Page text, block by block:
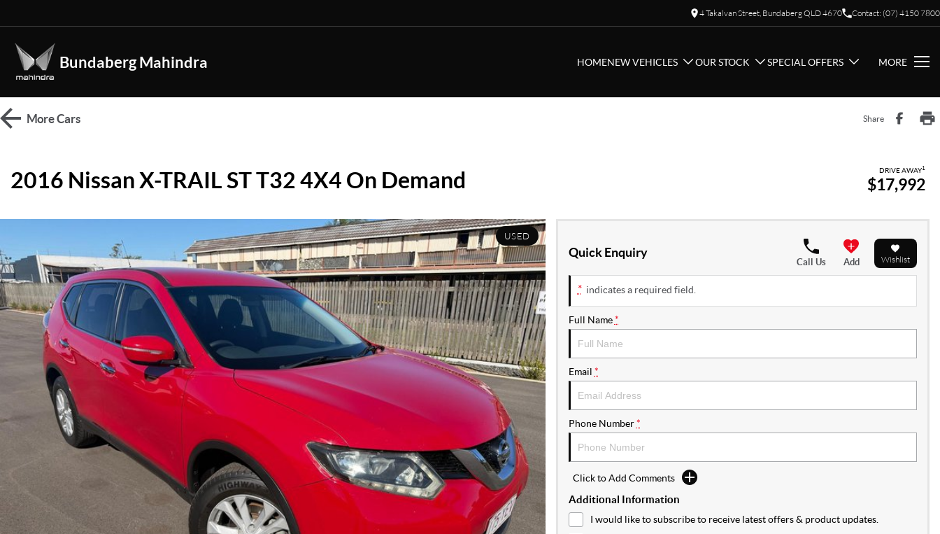
4 Takalvan Street, Bundaberg QLD 4670 Contact: (07) 4150 7800
Bundaberg Mahindra HOMENEW VEHICLES OUR STOCK SPECIAL OFFERS MORE
MoreCars Share
2016 Nissan X-TRAIL ST T32 4X4 On Demand DRIVE AWAY1
$17,992
USED
Quick Enquiry
Call Us Add Wishlist
* indicates a required field.
Full Name *
Email *
Phone Number *
Click to Add Comments
Additional Information
I would like to subscribe to receive latest offers & product updates.